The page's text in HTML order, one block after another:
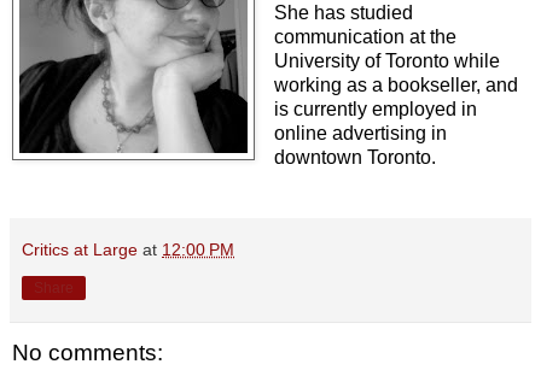
She has studied
communication at the
University of Toronto while
working as a bookseller, and
is currently employed in
online advertising in
downtown Toronto.
Critics at Large at 12:00 PM
No comments: